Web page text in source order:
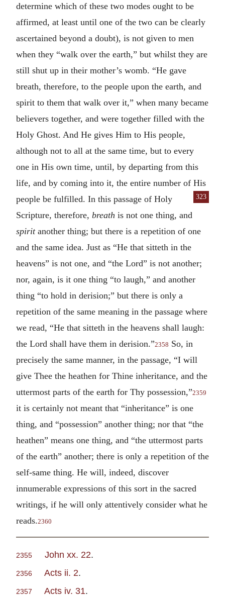
determine which of these two modes ought to be
affirmed, at least until one of the two can be clearly
ascertained beyond a doubt), is not given to men
when they “walk over the earth,” but whilst they are
still shut up in their mother’s womb. “He gave
breath, therefore, to the people upon the earth, and
spirit to them that walk over it,” when many became
believers together, and were together filled with the
Holy Ghost. And He gives Him to His people,
although not to all at the same time, but to every
one in His own time, until, by departing from this
life, and by coming into it, the entire number of His
people
323
be fulfilled. In this passage of Holy
Scripture, therefore, breath is not one thing, and
spiritanother thing; but there is a repetition of one
and the same idea. Just as “He that sitteth in the
heavens” is not one, and “the Lord” is not another;
nor, again, is it one thing “to laugh,” and another
thing “to hold in derision;” but there is only a
repetition of the same meaning in the passage where
we read, “He that sitteth in the heavens shall laugh:
the Lord shall have them in derision.”2358 So, in
precisely the same manner, in the passage, “I will
give Thee the heathen for Thine inheritance, and the
uttermost parts of the earth for Thy possession,”2359
it is certainly not meant that “inheritance” is one
thing, and “possession” another thing; nor that “the
heathen” means one thing, and “the uttermost parts
of the earth” another; there is only a repetition of the
self-same thing. He will, indeed, discover
innumerable expressions of this sort in the sacred
writings, if he will only attentively consider what he
reads.2360
2355 John xx. 22.
2356 Acts ii. 2.
2357 Acts iv. 31.